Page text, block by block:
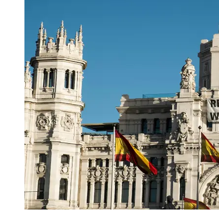
Instagram
Twitter
Telegram
Help &
Support
Contact
About
Us
Write
for Us